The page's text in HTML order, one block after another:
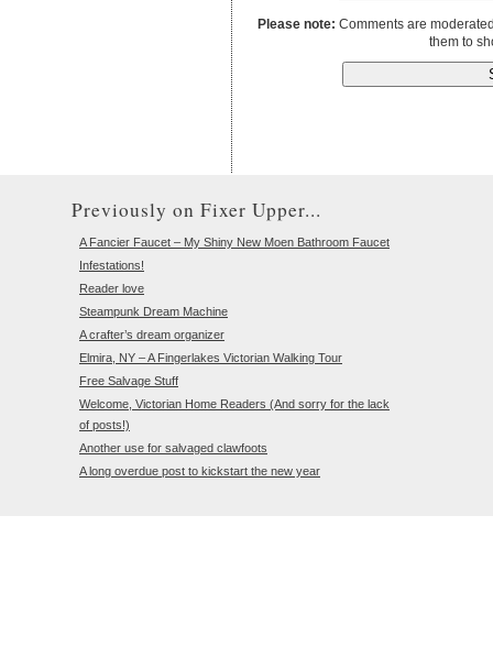
Please note: Comments are
them to
Previously on Fixer Upper...
A Fancier Faucet – My Shiny New Moen Bathroom Faucet
Infestations!
Reader love
Steampunk Dream Machine
A crafter’s dream organizer
Elmira, NY – A Fingerlakes Victorian Walking Tour
Free Salvage Stuff
Welcome, Victorian Home Readers (And sorry for the lack
of posts!)
Another use for salvaged clawfoots
A long overdue post to kickstart the new year